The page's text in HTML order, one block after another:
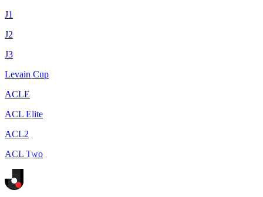
J1
J2
J3
Levain Cup
ACLE
ACL Elite
ACL2
ACL Two